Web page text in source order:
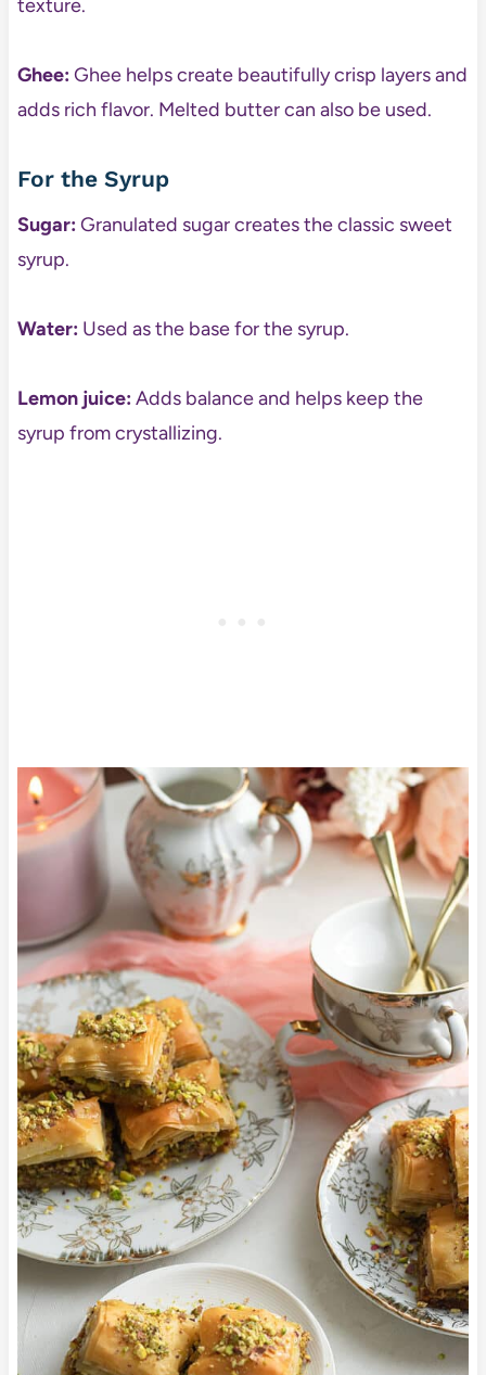
texture.
Ghee:Ghee helps create beautifully crisp layers and
adds rich flavor. Melted butter can also be used.
For the Syrup
Sugar:Granulated sugar creates the classic sweet
syrup.
Water:Used as the base for the syrup.
Lemon juice:Adds balance and helps keep the
syrup from crystallizing.